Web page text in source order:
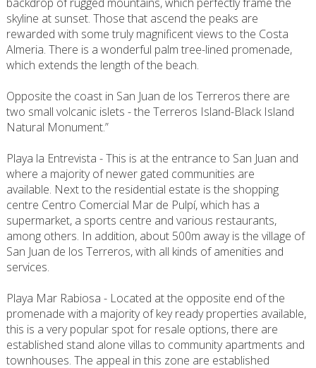
skyline at sunset. Those that ascend the peaks are
rewarded with some truly magnificent views to the Costa
Almeria. There is a wonderful palm tree-lined promenade,
which extends the length of the beach.
Opposite the coast in San Juan de los Terreros there are
two small volcanic islets - the Terreros Island-Black Island
Natural Monument.”
Playa la Entrevista - This is at the entrance to San Juan and
where a majority of newer gated communities are
available. Next to the residential estate is the shopping
centre Centro Comercial Mar de Pulpí, which has a
supermarket, a sports centre and various restaurants,
among others. In addition, about 500m away is the village of
San Juan de los Terreros, with all kinds of amenities and
services.
Playa Mar Rabiosa - Located at the opposite end of the
promenade with a majority of key ready properties available,
this is a very popular spot for resale options, there are
established stand alone villas to community apartments and
townhouses. The appeal in this zone are established